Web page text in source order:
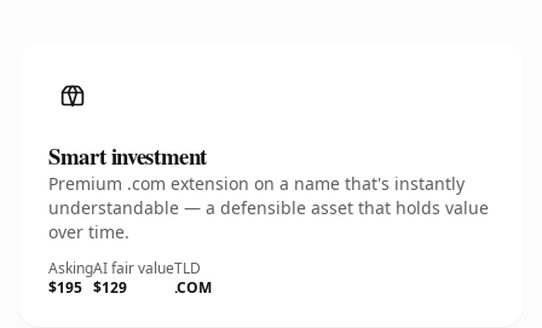
Smart investment
Premium .com extension on a name that's instantly
understandable — a defensible asset that holds value
over time.
Asking
$195
AI fair value
$129
TLD
.COM